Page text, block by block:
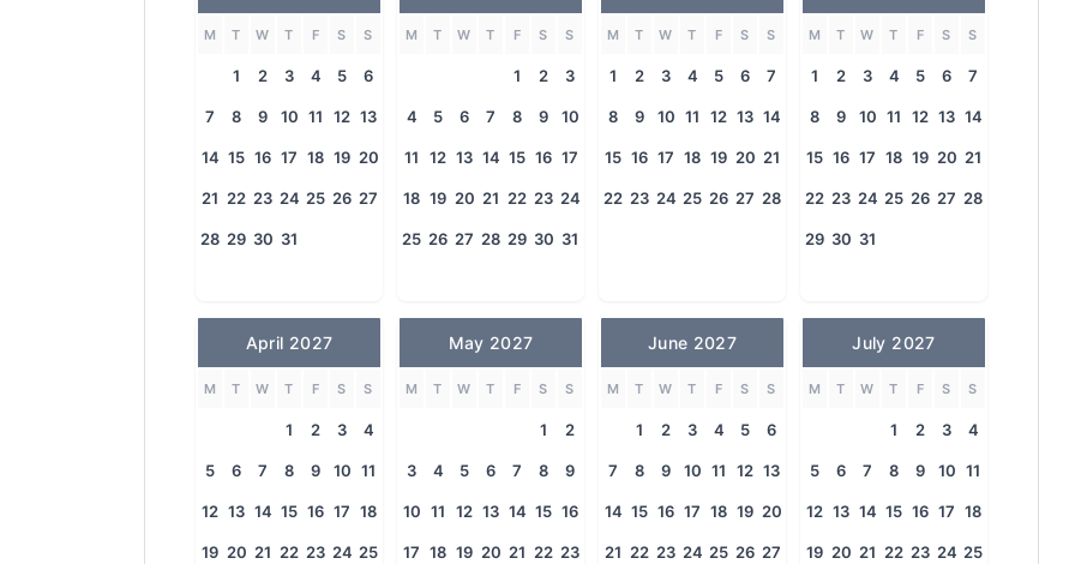
M T W T F S S
1 2 3 4 5 6
7 8 9 10 11 12 13
14 15 16 17 18 19 20
21 22 23 24 25 26 27
28 29 30 31
M T W T F S S
1 2 3
4 5 6 7 8 9 10
11 12 13 14 15 16 17
18 19 20 21 22 23 24
25 26 27 28 29 30 31
M T W T F S S
1 2 3 4 5 6 7
8 9 10 11 12 13 14
15 16 17 18 19 20 21
22 23 24 25 26 27 28
M T W T F S S
1 2 3 4 5 6 7
8 9 10 11 12 13 14
15 16 17 18 19 20 21
22 23 24 25 26 27 28
29 30 31
April 2027
M T W T F S S
1 2 3 4
5 6 7 8 9 10 11
12 13 14 15 16 17 18
19 20 21 22 23 24 25
May 2027
M T W T F S S
1 2
3 4 5 6 7 8 9
10 11 12 13 14 15 16
17 18 19 20 21 22 23
June 2027
M T W T F S S
1 2 3 4 5 6
7 8 9 10 11 12 13
14 15 16 17 18 19 20
21 22 23 24 25 26 27
July 2027
M T W T F S S
1 2 3 4
5 6 7 8 9 10 11
12 13 14 15 16 17 18
19 20 21 22 23 24 25